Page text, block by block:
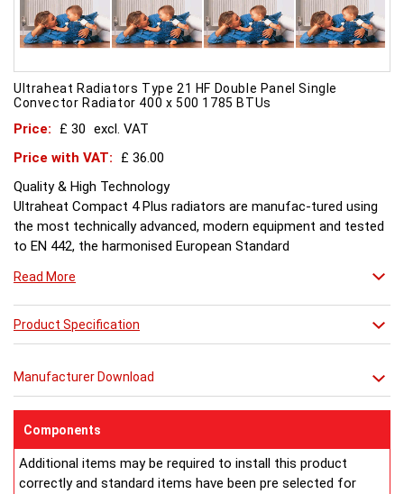
Ultraheat Radiators Type 21 HF Double Panel Single
Convector Radiator 400 x 500 1785 BTUs
Price: £ 30 excl. VAT
Price with VAT:
£ 36.00
Quality & High Technology
Ultraheat Compact 4 Plus radiators are manufac-tured using
the most technically advanced, modern equipment and tested
to EN 442, the harmonised European Standard
The efficient use of energy and use of materials is a constant
objective for Ultraheat line and a highly qualified team of
design and pro-duction engineers are constantly reviewing
opportunities for production improvements.
Prior to despatch, every Ultraheat Line is pressure tested at 10
enclosed on this website are certified by the independent
Water Treatment
On completion of installation, the system should be properly
Read More
Product Specification
Manufacturer Download
Components
Additional items may be required to install this product
correctly and standard items have been pre selected for